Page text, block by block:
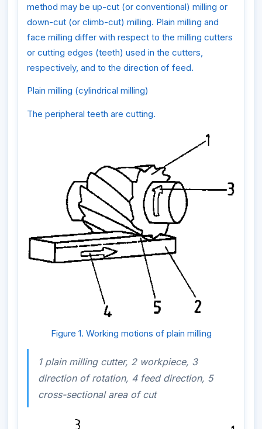
method may be up-cut (or conventional) milling or
down-cut (or climb-cut) milling. Plain milling and
face milling differ with respect to the milling cutters
or cutting edges (teeth) used in the cutters,
respectively, and to the direction of feed.
Plain milling (cylindrical milling)
The peripheral teeth are cutting.
Figure 1. Working motions of plain milling
1 plain milling cutter, 2 workpiece, 3
direction of rotation, 4 feed direction, 5
cross-sectional area of cut